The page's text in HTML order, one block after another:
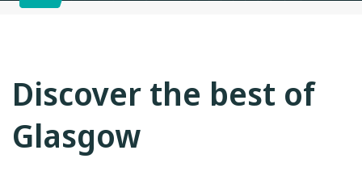
Discover the best of
Glasgow